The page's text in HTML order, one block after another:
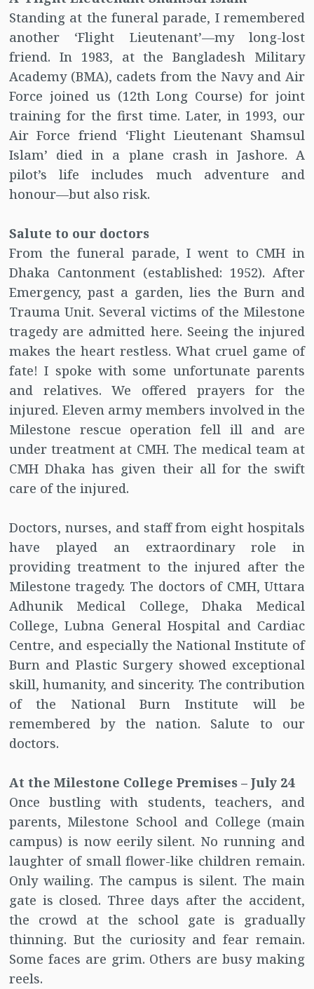
Standing at the funeral parade, I remembered
another ‘Flight Lieutenant’—my long-lost
friend. In 1983, at the Bangladesh Military
Academy (BMA), cadets from the Navy and Air
Force joined us (12th Long Course) for joint
training for the first time. Later, in 1993, our
Air Force friend ‘Flight Lieutenant Shamsul
Islam’ died in a plane crash in Jashore. A
pilot’s life includes much adventure and
honour—but also risk.
Salute to our doctors
From the funeral parade, I went to CMH in
Dhaka Cantonment (established: 1952). After
Emergency, past a garden, lies the Burn and
Trauma Unit. Several victims of the Milestone
tragedy are admitted here. Seeing the injured
makes the heart restless. What cruel game of
fate! I spoke with some unfortunate parents
and relatives. We offered prayers for the
injured. Eleven army members involved in the
Milestone rescue operation fell ill and are
under treatment at CMH. The medical team at
CMH Dhaka has given their all for the swift
care of the injured.
Doctors, nurses, and staff from eight hospitals
have played an extraordinary role in
providing treatment to the injured after the
Milestone tragedy. The doctors of CMH, Uttara
Adhunik Medical College, Dhaka Medical
College, Lubna General Hospital and Cardiac
Centre, and especially the National Institute of
Burn and Plastic Surgery showed exceptional
skill, humanity, and sincerity. The contribution
of the National Burn Institute will be
remembered by the nation. Salute to our
doctors.
At the Milestone College Premises – July 24
Once bustling with students, teachers, and
parents, Milestone School and College (main
campus) is now eerily silent. No running and
laughter of small flower-like children remain.
Only wailing. The campus is silent. The main
gate is closed. Three days after the accident,
the crowd at the school gate is gradually
thinning. But the curiosity and fear remain.
Some faces are grim. Others are busy making
reels.